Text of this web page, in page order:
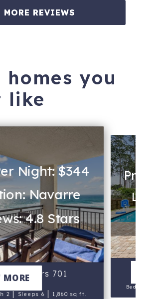
MORE REVIEWS
homes you
like
Night: $344
Navarre
4.8 Stars
Towers 701
2|Sleeps 6 | 1,860 sq ft.
MORE
Beds 4